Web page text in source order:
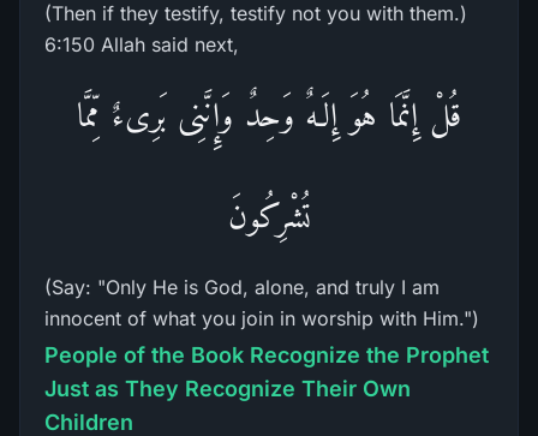
(Then if they testify, testify not you with them.)
6:150 Allah said next,
قُلْ إِنَّمَا هُوَ إِلَـهٌ وَحِدٌ وَإِنَّنِى بَرِىءٌ مِّمَّا
تُشْرِكُونَ
(Say: "Only He is God, alone, and truly I am
innocent of what you join in worship with Him.")
People of the Book Recognize the Prophet
Just as They Recognize Their Own
Children